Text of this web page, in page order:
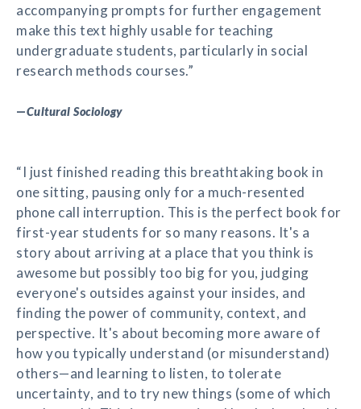
accompanying prompts for further engagement
make this text highly usable for teaching
undergraduate students, particularly in social
research methods courses.”
—Cultural Sociology
“I just finished reading this breathtaking book in
one sitting, pausing only for a much-resented
phone call interruption. This is the perfect book for
first-year students for so many reasons. It's a
story about arriving at a place that you think is
awesome but possibly too big for you, judging
everyone's outsides against your insides, and
finding the power of community, context, and
perspective. It's about becoming more aware of
how you typically understand (or misunderstand)
others—and learning to listen, to tolerate
uncertainty, and to try new things (some of which